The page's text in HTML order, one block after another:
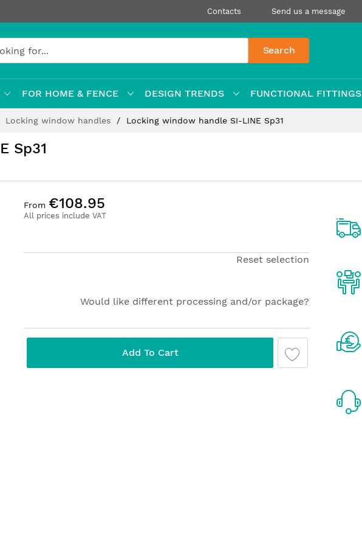
Contacts Send us a message
Search
FOR HOME & FENCE DESIGN TRENDS FUNCTIONAL FITTINGS
Locking window handles Locking window handle SI-LINE Sp31
Sp31
All prices include VAT
From €108.95
Reset selection
Would like different processing and/or package?
Add To Cart